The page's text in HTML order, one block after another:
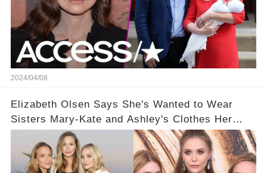
2024/04/08
Elizabeth Olsen Says She's Wanted to Wear
Sisters Mary-Kate and Ashley's Clothes Her
'Entire Life'